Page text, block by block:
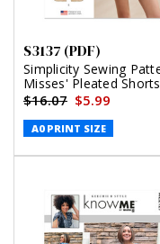
S3137 (PDF)
Simplicity Sewing
Misses' Pleated Shorts
and Pants in Two
$16.07 $5.99
A0 PRINT SIZE